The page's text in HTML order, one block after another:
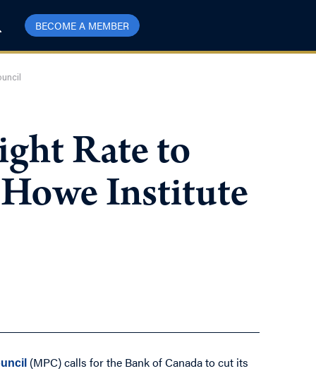
BECOME A MEMBER
Rate to
Institute
(MPC) calls for the Bank of Canada to cut its